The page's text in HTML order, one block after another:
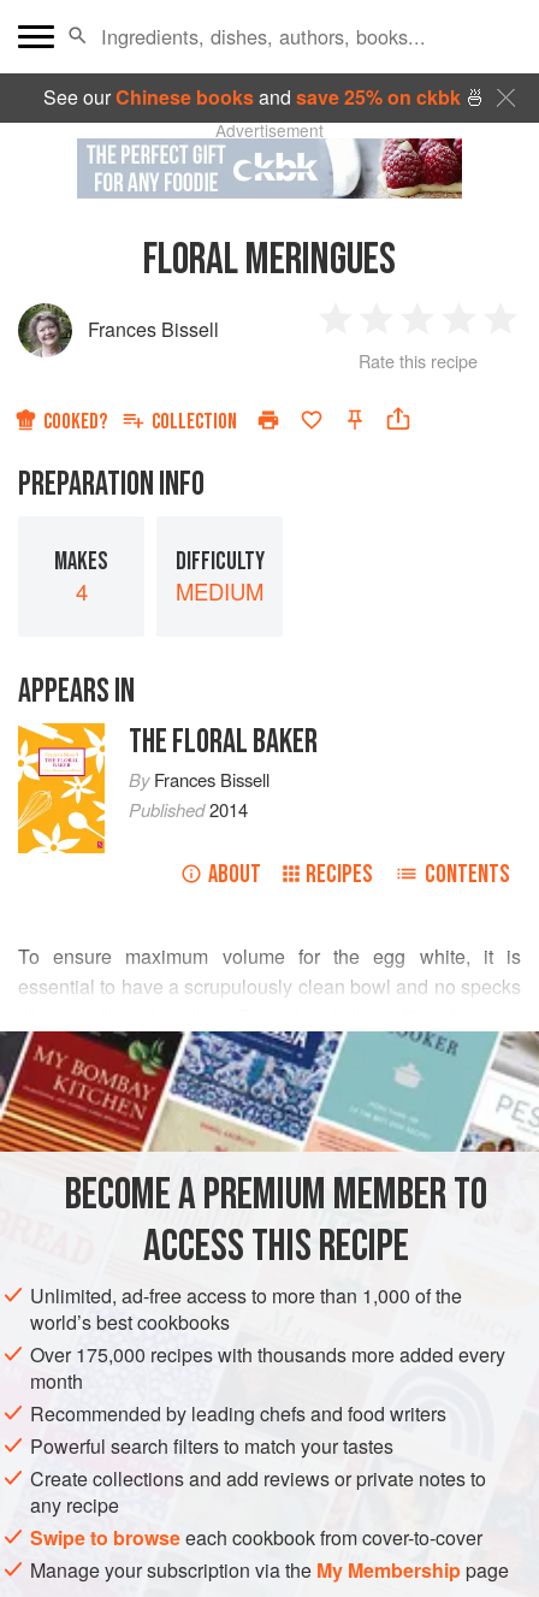
See ourChinese booksand save 25% on ckbk🍜
Advertisement
FLORAL MERINGUES
Frances Bissell
Star
2
Stars
3
Stars
4
Rate this recipe
COOKED? COLLECTION
PREPARATION INFO
MAKES
4
DIFFICULTY
MEDIUM
APPEARS IN
THE FLORAL BAKER
ByFrances Bissell
Published2014
ABOUT RECIPES CONTENTS
To ensure maximum volume for the egg white, it is
essential to have a scrupulously clean bowl and no specks
will prevent it attaining its full volume. Meringues are
notoriously tricky to make if you are working in a humid
atmosphere, because one is drying them as much as
baking them.
READ MORE
INGREDIENTS
DESSERT GLUTEN-FREE VEGETARIAN
BECOME A PREMIUM MEMBER TO
ACCESS THIS RECIPE
Unlimited, ad-free access to more than 1,000 of the
world’s best cookbooks
Over 175,000 recipes with thousands more added every
month
Recommended by leading chefs and food writers
Powerful search filters to match your tastes
Create collections and add reviews or private notes to
any recipe
Swipe to browseeach cookbook from cover-to-cover
Manage your subscription via the My Membershippage